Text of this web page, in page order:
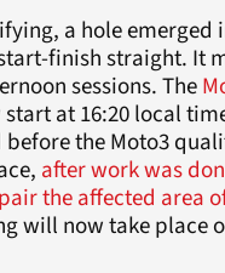
a hole emerged
finish straight. It
sessions. The
at 16:20 local
before the Moto3
after work was
the affected area
will now take place